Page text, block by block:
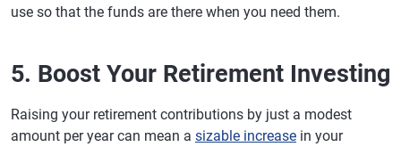
use so that the funds are there when you need them.
5. Boost Your Retirement Investing
Raising your retirement contributions by just a modest
amount per year can mean a sizable increase in your